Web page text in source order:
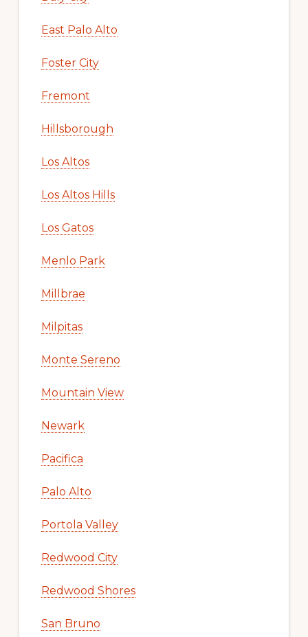
East Palo Alto
Foster City
Fremont
Hillsborough
Los Altos
Los Altos Hills
Los Gatos
Menlo Park
Millbrae
Milpitas
Monte Sereno
Mountain View
Newark
Pacifica
Palo Alto
Portola Valley
Redwood City
Redwood Shores
San Bruno